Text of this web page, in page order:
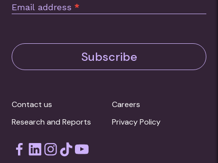
Email address *
Subscribe
Contact us
Careers
Research and Reports
Privacy Policy